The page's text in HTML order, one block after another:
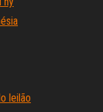
leilão